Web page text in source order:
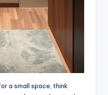
a small space, think